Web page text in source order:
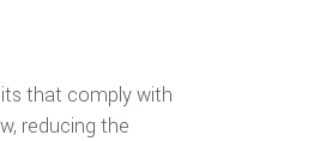
that comply with
reducing the